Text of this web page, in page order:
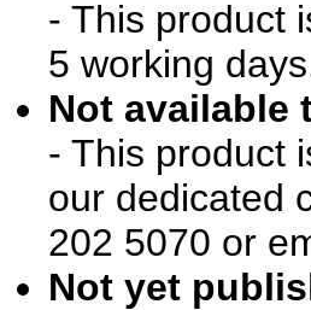
- This product
5 working
Not available
- This product
our dedicated
202 5070 or
Not yet